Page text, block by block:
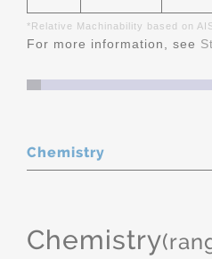
*Relative Machinability based on
For more information, see
Chemistry
Chemistry